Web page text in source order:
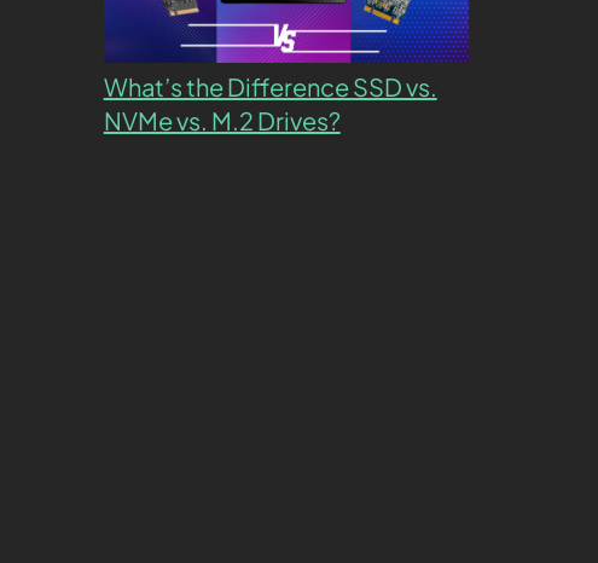
What’s the Difference SSD vs.
NVMe vs. M.2 Drives?